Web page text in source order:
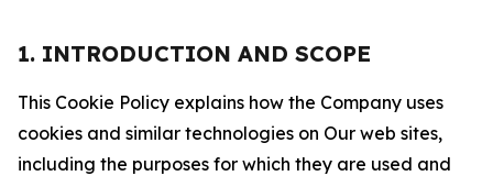
1. INTRODUCTION AND SCOPE
This Cookie Policy explains how the Company uses
cookies and similar technologies on Our web sites,
including the purposes for which they are used and